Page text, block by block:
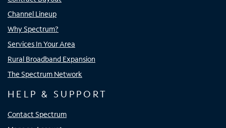
Channel Lineup
Why Spectrum?
Services In Your Area
Rural Broadband Expansion
The Spectrum Network
HELP & SUPPORT
Contact Spectrum